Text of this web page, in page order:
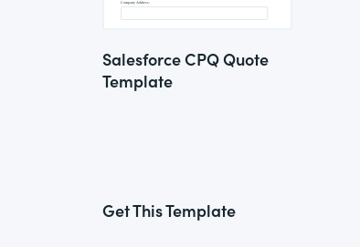
Salesforce CPQ Quote
Template
Get This Template